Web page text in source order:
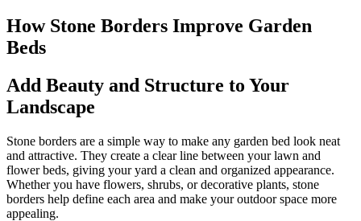
How Stone Borders Improve Garden
Beds
Add Beauty and Structure to Your
Landscape
Stone borders are a simple way to make any garden bed look neat
and attractive. They create a clear line between your lawn and
flower beds, giving your yard a clean and organized appearance.
Whether you have flowers, shrubs, or decorative plants, stone
borders help define each area and make your outdoor space more
appealing.